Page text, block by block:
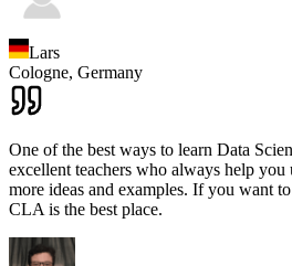
Lars
Cologne, Germany
One of the best ways to learn Data
excellent teachers who always help you
more ideas and examples. If you want
CLA is the best place.